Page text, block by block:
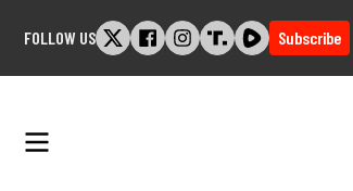
FOLLOW US Subscribe